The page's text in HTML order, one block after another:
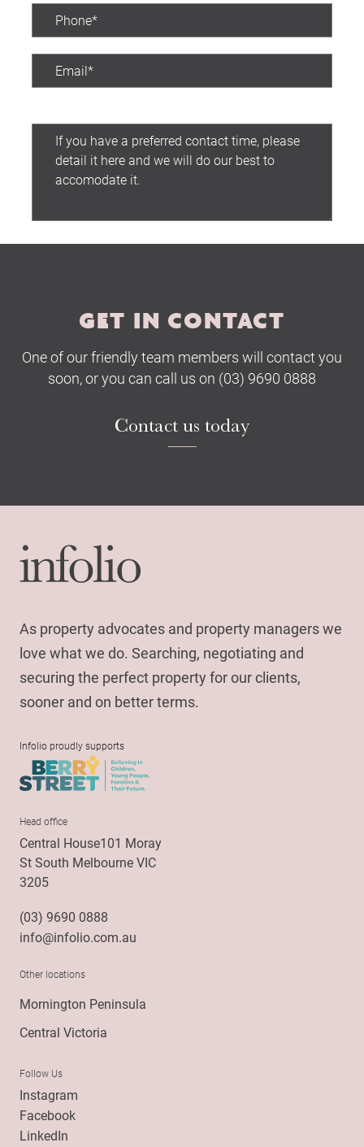
GET IN CONTACT
One of our friendly team members will contact you
soon, or you can call us on (03) 9690 0888
Contact us today
As property advocates and property managers we
love what we do. Searching, negotiating and
securing the perfect property for our clients,
sooner and on better terms.
Infolio proudly supports
Head office
Central House101 Moray
St South Melbourne VIC
3205
(03) 9690 0888
info@infolio.com.au
Other locations
Mornington Peninsula
Central Victoria
Follow Us
Instagram
Facebook
LinkedIn